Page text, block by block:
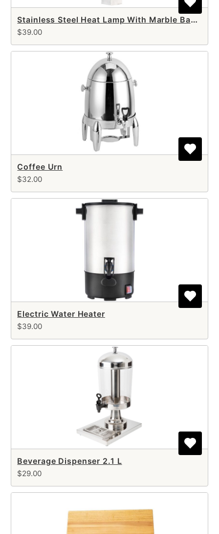
Stainless Steel Heat Lamp With Marble Base (single arm)
$39.00
Coffee Urn
$32.00
Electric Water Heater
$39.00
Beverage Dispenser 2.1 L
$29.00